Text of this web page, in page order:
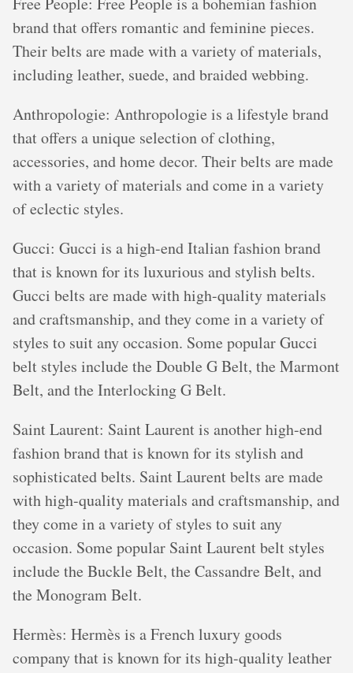
brand that offers romantic and feminine pieces.
Their belts are made with a variety of materials,
including leather, suede, and braided webbing.
Anthropologie: Anthropologie is a lifestyle brand
that offers a unique selection of clothing,
accessories, and home decor. Their belts are made
with a variety of materials and come in a variety
of eclectic styles.
Gucci: Gucci is a high-end Italian fashion brand
that is known for its luxurious and stylish belts.
Gucci belts are made with high-quality materials
and craftsmanship, and they come in a variety of
styles to suit any occasion. Some popular Gucci
belt styles include the Double G Belt, the Marmont
Belt, and the Interlocking G Belt.
Saint Laurent: Saint Laurent is another high-end
fashion brand that is known for its stylish and
sophisticated belts. Saint Laurent belts are made
with high-quality materials and craftsmanship, and
they come in a variety of styles to suit any
occasion. Some popular Saint Laurent belt styles
include the Buckle Belt, the Cassandre Belt, and
the Monogram Belt.
Hermès: Hermès is a French luxury goods
company that is known for its high-quality leather